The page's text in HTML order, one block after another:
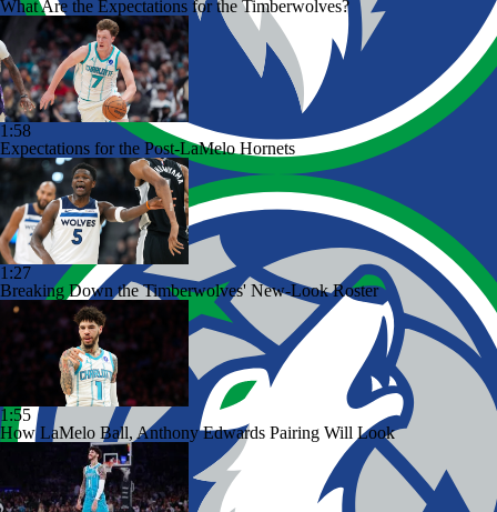
What Are the Expectations for the Timberwolves?
1:58
Expectations for the Post-LaMelo Hornets
1:27
Breaking Down the Timberwolves' New-Look Roster
1:55
How LaMelo Ball, Anthony Edwards Pairing Will Look